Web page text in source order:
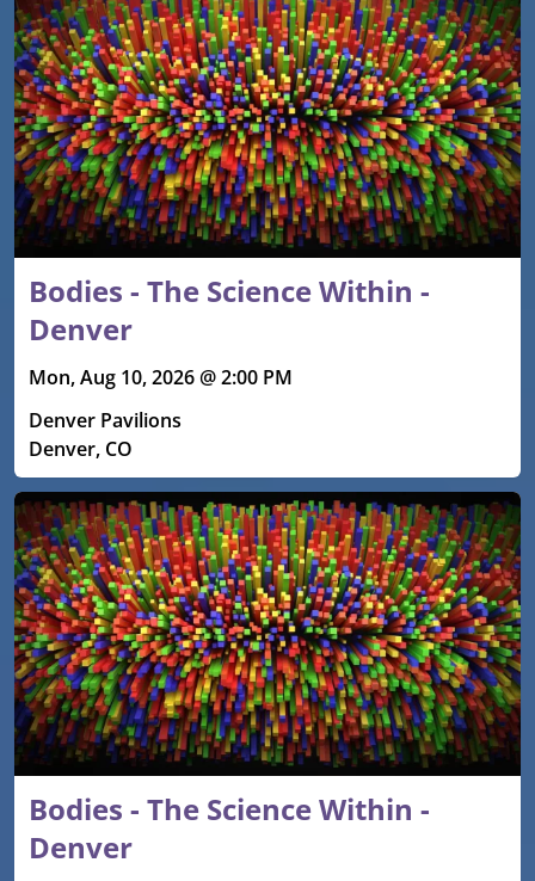
Bodies - The Science Within -
Denver
Mon, Aug 10, 2026 @ 2:00 PM
Denver Pavilions
Denver, CO
Bodies - The Science Within -
Denver